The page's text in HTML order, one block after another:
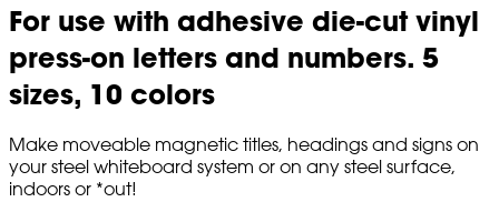
For use with adhesive die-cut vinyl
press-on letters and numbers. 5
sizes, 10 colors
Make moveable magnetic titles, headings and signs on
your steel whiteboard system or on any steel surface,
indoors or *out!